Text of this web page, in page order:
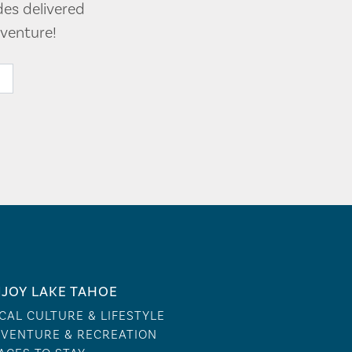
delivered
LAKE TAHOE
CULTURE & LIFESTYLE
& RECREATION